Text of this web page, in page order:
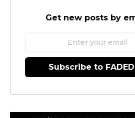
Get new posts by
Subscribe to